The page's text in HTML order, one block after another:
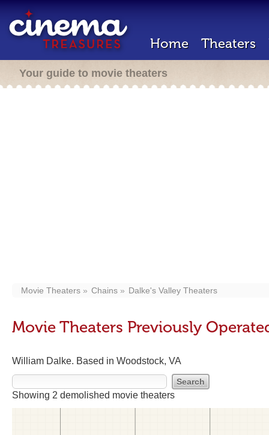
Home Theaters
Your guide to movie theaters
Movie Theaters Chains Dalke's Valley Theaters
Movie Theaters Previously
William Dalke. Based in Woodstock, VA
Showing 2 demolished movie theaters